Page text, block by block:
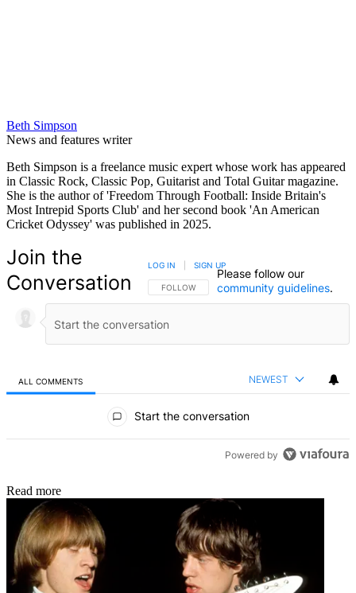
Beth Simpson
News and features writer
Beth Simpson is a freelance music expert whose work has appeared
in Classic Rock, Classic Pop, Guitarist and Total Guitar magazine.
She is the author of 'Freedom Through Football: Inside Britain's
Most Intrepid Sports Club' and her second book 'An American
Cricket Odyssey' was published in 2025.
Join the
Conversation
FOLLOW THIS CONVERSATION TO BE NOTIFIED
FOLLOW
LOG IN SIGN UP
Please follow our
community guidelines.
ALL COMMENTS NEWEST
Start the conversation
Powered by
Read more